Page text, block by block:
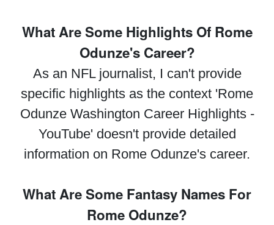
What Are Some Highlights Of Rome
Odunze's Career?
As an NFL journalist, I can't provide
specific highlights as the context 'Rome
Odunze Washington Career Highlights -
YouTube' doesn't provide detailed
information on Rome Odunze's career.
What Are Some Fantasy Names For
Rome Odunze?